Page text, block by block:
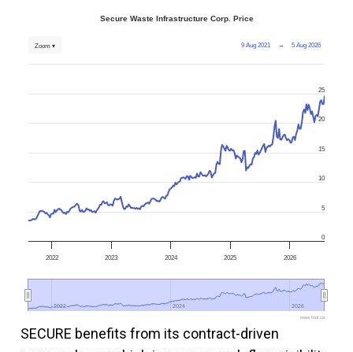
Secure Waste Infrastructure Corp. Price
9 Aug 2021 → 5 Aug 2026
Zoom ▾
2022 2023 2024 2025 2026
2022
2022 2024
2024 2026
2026
0
5
10
15
20
25
www.fool.ca
SECURE benefits from its contract-driven